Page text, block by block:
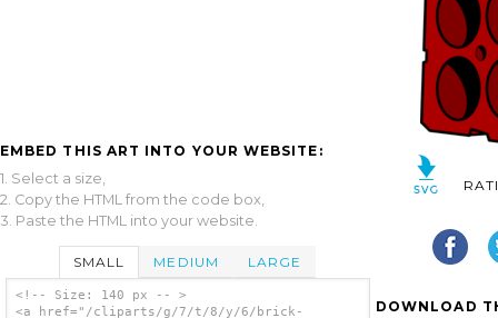
EMBED THIS ART INTO YOUR WEBSITE:
1. Select a size,
2. Copy the HTML from the code box,
3. Paste the HTML into your website.
SMALL MEDIUM LARGE
<!-- Size: 140 px -- >
<a href="/cliparts/g/7/t/8/y/6/brick-
DOWNLOAD